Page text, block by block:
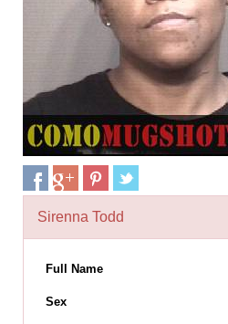
Sirenna Todd
Full Name
Sex